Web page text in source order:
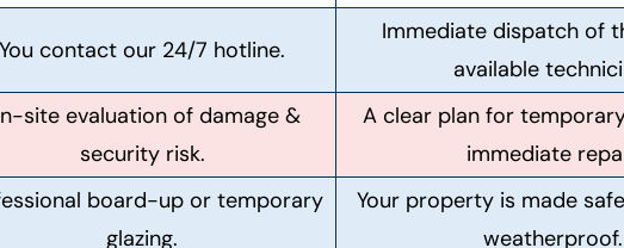
You contact our 24/7 hotline.
Immediate dispatch of
available
site evaluation of damage &
security risk.
A clear plan for
immediate
board-up or temporary
glazing.
Your property is made
weatherproof.